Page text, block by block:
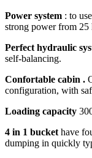
Power system : to
strong power from 25
Perfect hydraulic
self-balancing.
Confortable cabin .
configuration, with
Loading capacity
4 in 1 bucket have
dumping in quickly